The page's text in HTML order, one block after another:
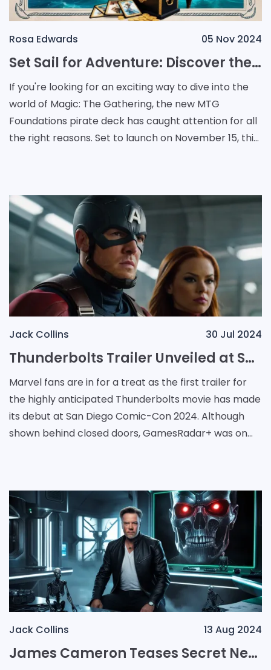
Rosa Edwards 05 Nov 2024
Set Sail for Adventure: Discover the New MTG Foundations Pirate Deck
If you're looking for an exciting way to dive into the
world of Magic: The Gathering, the new MTG
Foundations pirate deck has caught attention for all
the right reasons. Set to launch on November 15, this
Jack Collins 30 Jul 2024
Thunderbolts Trailer Unveiled at San Diego Comic-Con 2024: A First Look at Marvel's Latest Antihero Ensemble
Marvel fans are in for a treat as the first trailer for
the highly anticipated Thunderbolts movie has made
its debut at San Diego Comic-Con 2024. Although
shown behind closed doors, GamesRadar+ was on
Jack Collins 13 Aug 2024
James Cameron Teases Secret New Terminator Project Amidst Busy Schedule